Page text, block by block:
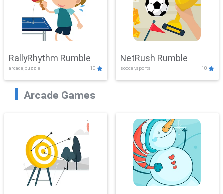
RallyRhythm Rumble
arcade,puzzle 10
NetRush Rumble
soccer,sports 10
Arcade Games